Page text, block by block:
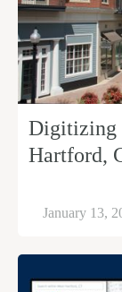
Digitizing
Hartford,
January 13,